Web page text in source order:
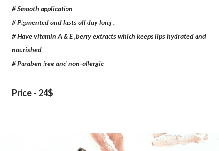
# Smooth application
# Pigmented and lasts all day long .
# Have vitamin A & E ,berry extracts which keeps lips hydrated and
nourished
# Paraben free and non-allergic
Price - 24$